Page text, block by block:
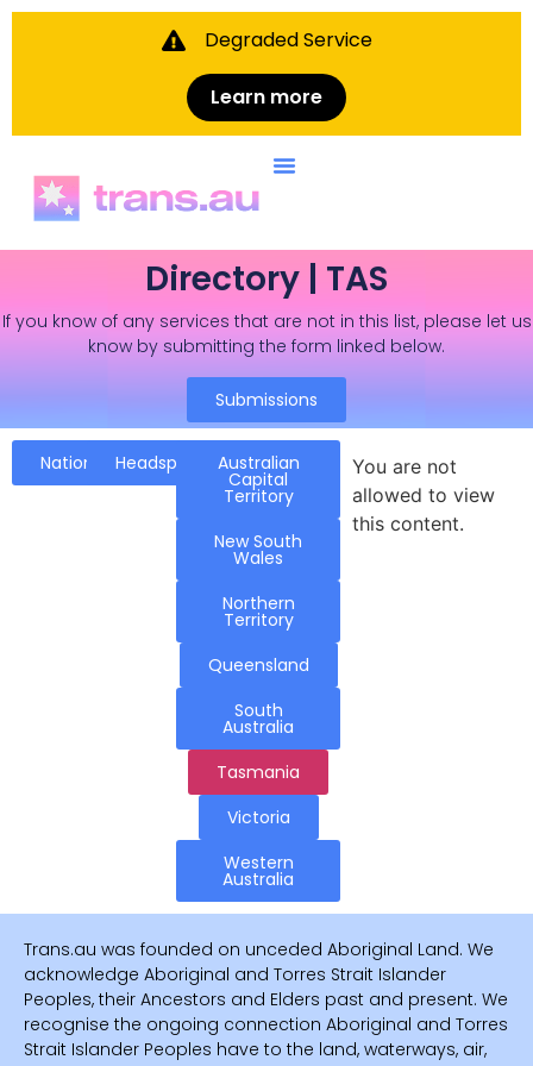
Degraded Service
Learn more
Directory | TAS
If you know of any services that are not in this list, please let us
know by submitting the form linked below.
Submissions
National Headspace Australian
Capital
Territory
New South
Wales
Northern
Territory
Queensland
South
Australia
Tasmania
Victoria
Western
Australia
You are not
allowed to view
this content.
Trans.au was founded on unceded Aboriginal Land. We
acknowledge Aboriginal and Torres Strait Islander
Peoples, their Ancestors and Elders past and present. We
recognise the ongoing connection Aboriginal and Torres
Strait Islander Peoples have to the land, waterways, air,